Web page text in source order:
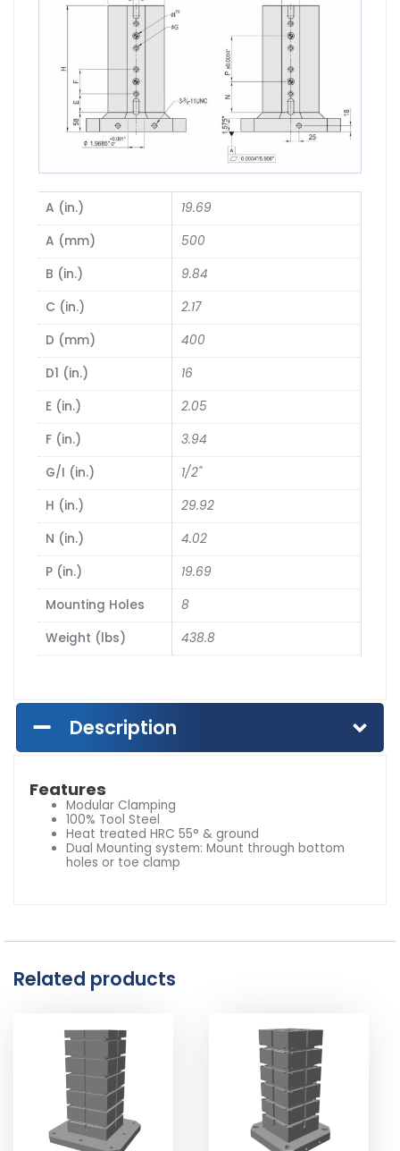
A (in.)
19.69
A (mm)
500
B (in.)
9.84
C (in.)
2.17
D (mm)
400
D1 (in.)
16
E (in.)
2.05
F (in.)
3.94
G/I (in.)
1/2"
H (in.)
29.92
N (in.)
4.02
P (in.)
19.69
Mounting Holes
8
Weight (lbs)
438.8
Description
Features
Modular Clamping
100% Tool Steel
Heat treated HRC 55° & ground
Dual Mounting system: Mount through bottom
holes or toe clamp
Related products